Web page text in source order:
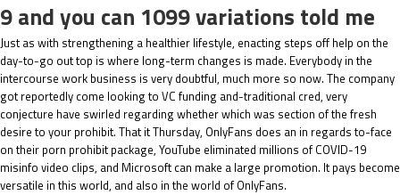
9 and you can 1099 variations told me
Just as with strengthening a healthier lifestyle, enacting steps off help on the
day-to-go out top is where long-term changes is made. Everybody in the
intercourse work business is very doubtful, much more so now. The company
got reportedly come looking to VC funding and-traditional cred, very
conjecture have swirled regarding whether which was section of the fresh
desire to your prohibit. That it Thursday, OnlyFans does an in regards to-face
on their porn prohibit package, YouTube eliminated millions of COVID-19
misinfo video clips, and Microsoft can make a large promotion. It pays become
versatile in this world, and also in the world of OnlyFans.